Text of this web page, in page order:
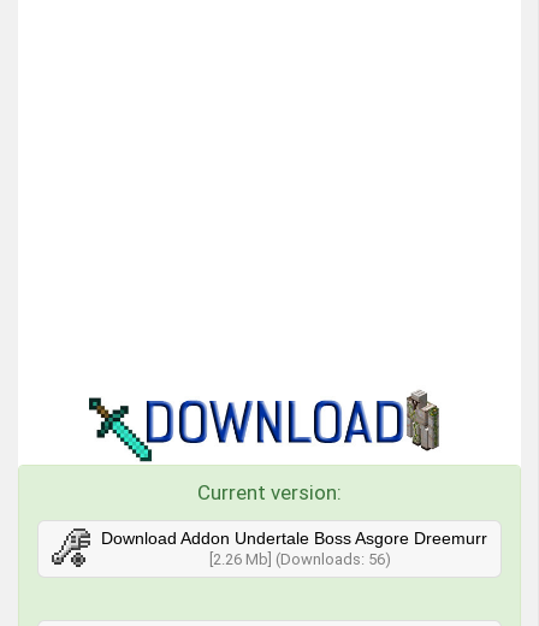
Current version:
Download Addon Undertale Boss Asgore Dreemurr
[2.26 Mb] (Downloads: 56)